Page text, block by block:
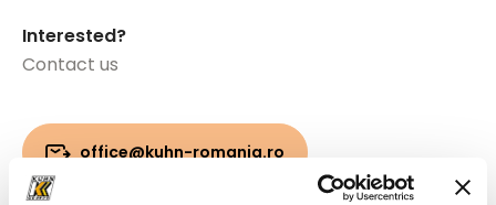
Interested?
Contact us
office@kuhn-romania.ro